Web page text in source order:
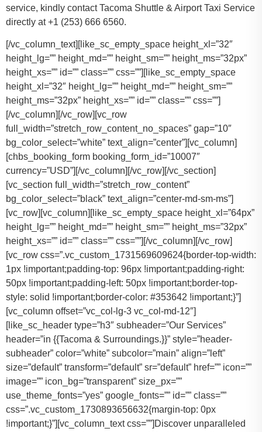
service, kindly contact Tacoma Shuttle & Airport Taxi Service
directly at +1 (253) 666 6560.
[/vc_column_text][like_sc_empty_space height_xl=”32″
height_lg=”” height_md=”” height_sm=”” height_ms=”32px”
height_xs=”” id=”” class=”” css=””][like_sc_empty_space
height_xl=”32″ height_lg=”” height_md=”” height_sm=””
height_ms=”32px” height_xs=”” id=”” class=”” css=””]
[/vc_column][/vc_row][vc_row
full_width=”stretch_row_content_no_spaces” gap=”10″
bg_color_select=”white” text_align=”center”][vc_column]
[chbs_booking_form booking_form_id=”10007″
currency=”USD”][/vc_column][/vc_row][/vc_section]
[vc_section full_width=”stretch_row_content”
bg_color_select=”black” text_align=”center-md-sm-ms”]
[vc_row][vc_column][like_sc_empty_space height_xl=”64px”
height_lg=”” height_md=”” height_sm=”” height_ms=”32px”
height_xs=”” id=”” class=”” css=””][/vc_column][/vc_row]
[vc_row css=”.vc_custom_1731569609624{border-top-width:
1px !important;padding-top: 96px !important;padding-right:
50px !important;padding-left: 50px !important;border-top-
style: solid !important;border-color: #353642 !important;}”]
[vc_column offset=”vc_col-lg-3 vc_col-md-12″]
[like_sc_header type=”h3″ subheader=”Our Services”
header=”in {{Tacoma & Surroundings.}}” style=”header-
subheader” color=”white” subcolor=”main” align=”left”
size=”default” transform=”default” sr=”default” href=”” icon=””
image=”” icon_bg=”transparent” size_px=””
use_theme_fonts=”yes” google_fonts=”” id=”” class=””
css=”.vc_custom_1730893656632{margin-top: 0px
!important;}”][vc_column_text css=””]Discover unparalleled